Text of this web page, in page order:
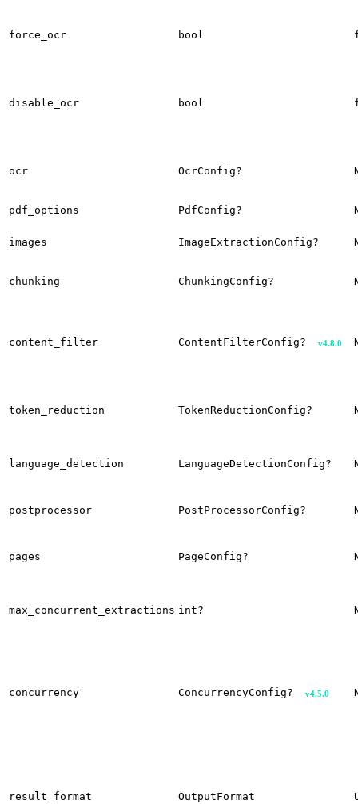
force_ocr bool
disable_ocr bool
ocr OcrConfig?
pdf_options PdfConfig?
images ImageExtractionConfig?
chunking ChunkingConfig?
content_filter ContentFilterConfig? v4.8.0
token_reduction TokenReductionConfig?
language_detection LanguageDetectionConfig?
postprocessor PostProcessorConfig?
pages PageConfig?
max_concurrent_extractions int?
concurrency ConcurrencyConfig? v4.5.0
result_format OutputFormat